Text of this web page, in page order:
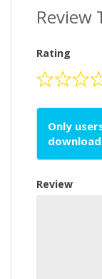
Review
Rating
Only
download
Review